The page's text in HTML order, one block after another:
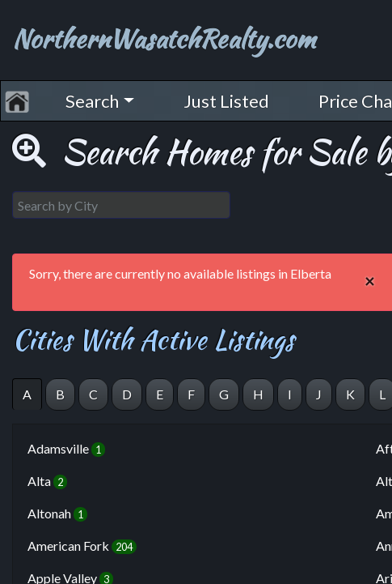
NorthernWasatchRealty.com
Search Just Listed Price
Search Homes for Sale
×
Sorry, there are currently no available listings in Elberta
Cities With Active Listings
A B C D E F G H I J K L
Adamsville 1
Alta 2
Altonah 1
American Fork 204
Apple Valley 3